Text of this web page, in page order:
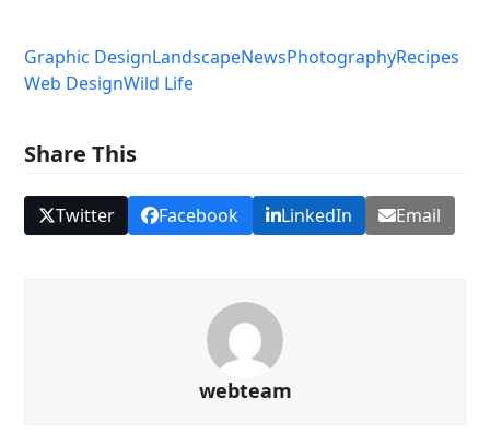
Graphic DesignLandscapeNewsPhotographyRecipes
Web DesignWild Life
Share This
Twitter Facebook LinkedIn Email
webteam